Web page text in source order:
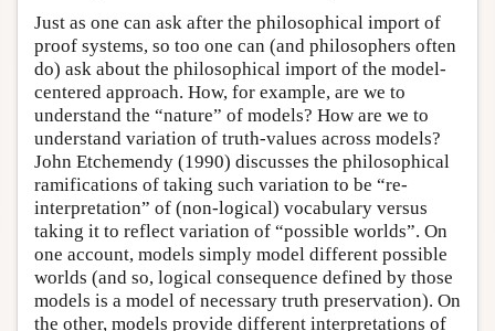
Just as one can ask after the philosophical import of
proof systems, so too one can (and philosophers often
do) ask about the philosophical import of the model-
centered approach. How, for example, are we to
understand the “nature” of models? How are we to
understand variation of truth-values across models?
John Etchemendy (1990) discusses the philosophical
ramifications of taking such variation to be “re-
interpretation” of (non-logical) vocabulary versus
taking it to reflect variation of “possible worlds”. On
one account, models simply model different possible
worlds (and so, logical consequence defined by those
models is a model of necessary truth preservation). On
the other, models provide different interpretations of